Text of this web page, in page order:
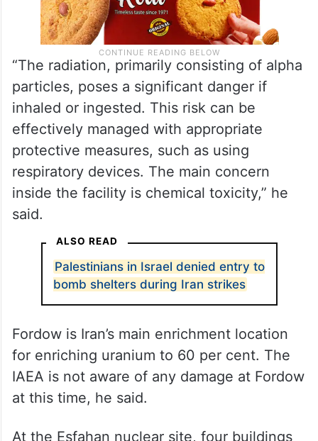
“The radiation, primarily consisting of alpha
particles, poses a significant danger if
effectively managed with appropriate
protective measures, such as using
respiratory devices. The main concern
said.
ALSO READ
Palestinians in Israel denied entry to
bomb shelters during Iran strikes